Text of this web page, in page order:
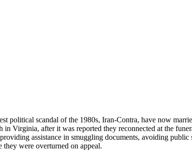
political scandal of the 1980s, Iran-Contra, have now
Virginia, after it was reported they reconnected at the
assistance in smuggling documents, avoiding
were overturned on appeal.